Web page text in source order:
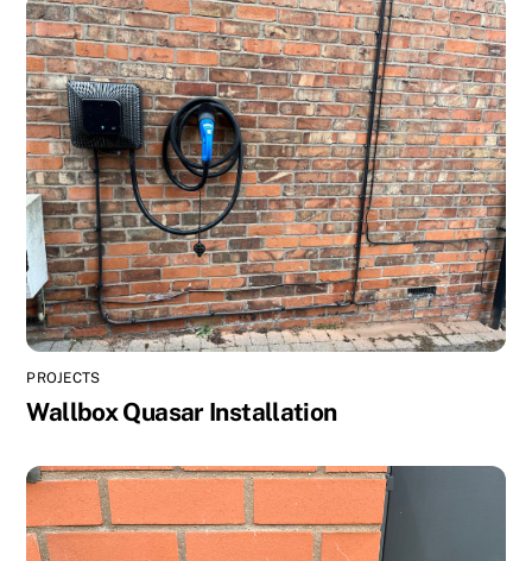
PROJECTS
Wallbox Quasar Installation